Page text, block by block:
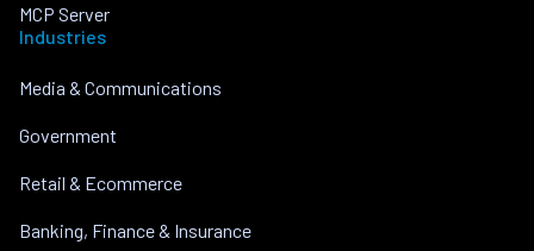
MCP Server
Industries
Media & Communications
Government
Retail & Ecommerce
Banking, Finance & Insurance